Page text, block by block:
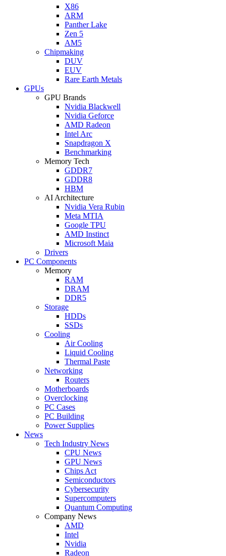
X86
ARM
Panther Lake
Zen 5
AM5
Chipmaking
DUV
EUV
Rare Earth Metals
GPUs
GPU Brands
Nvidia Blackwell
Nvidia Geforce
AMD Radeon
Intel Arc
Snapdragon X
Benchmarking
Memory Tech
GDDR7
GDDR8
HBM
AI Architecture
Nvidia Vera Rubin
Meta MTIA
Google TPU
AMD Instinct
Microsoft Maia
Drivers
PC Components
Memory
RAM
DRAM
DDR5
Storage
HDDs
SSDs
Cooling
Air Cooling
Liquid Cooling
Thermal Paste
Networking
Routers
Motherboards
Overclocking
PC Cases
PC Building
Power Supplies
News
Tech Industry News
CPU News
GPU News
Chips Act
Semiconductors
Cybersecurity
Supercomputers
Quantum Computing
Company News
AMD
Intel
Nvidia
Radeon